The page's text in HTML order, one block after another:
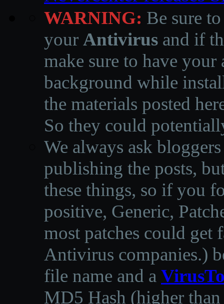
WARNING: Be sure
your Antivirus and if
make sure to have
background while
the materials posted
So they could
We always ask
publishing the posts,
these things, so if you
positive, Generic,
most patches could get
Antivirus companies.)
file name and a
MD5 Hash (higher